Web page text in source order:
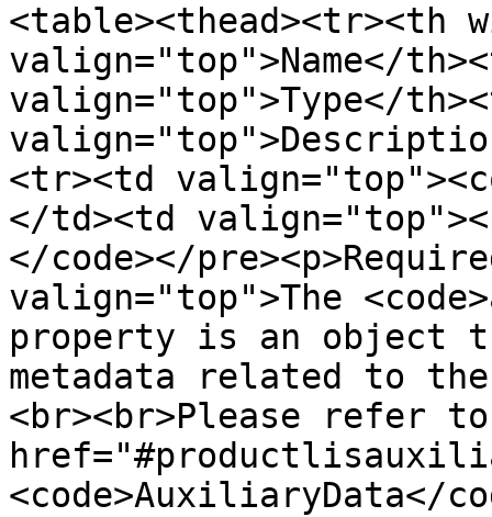
<table><thead><tr><th
valign="top">Name</
valign="top">Type</
<tr><td
</td><td
</code></
valign="top">The
property is an object
metadata related to
<br><br>Please refer
<code>AuxiliaryData</